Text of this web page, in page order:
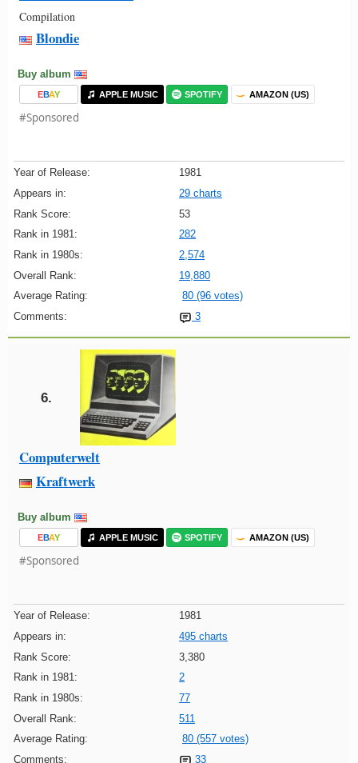
Compilation
Blondie
Buy album
EBAY APPLE MUSIC SPOTIFY AMAZON (US)
#Sponsored
Year of Release:
1981
Appears in:
29 charts
Rank Score:
53
Rank in 1981:
282
Rank in 1980s:
2,574
Overall Rank:
19,880
Average Rating:
80 (96 votes)
Comments:
3
6.
Computerwelt
Kraftwerk
Buy album
EBAY APPLE MUSIC SPOTIFY AMAZON (US)
#Sponsored
Year of Release:
1981
Appears in:
495 charts
Rank Score:
3,380
Rank in 1981:
2
Rank in 1980s:
77
Overall Rank:
511
Average Rating:
80 (557 votes)
Comments:
33